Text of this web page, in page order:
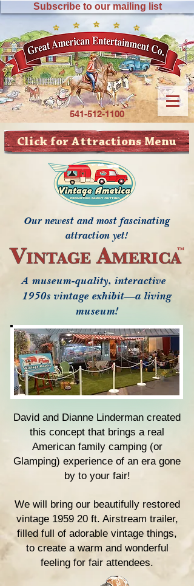
541-512-1100
Subscribe to our mailing list
Click for Attractions Menu
Our newest and most fascinating
attraction yet!
A museum-quality, interactive
1950s vintage exhibit—a living
museum!
David and Dianne Linderman created
this concept that brings a real
American family camping (or
Glamping) experience of an era gone
by to your fair!
We will bring our beautifully restored
vintage 1959 20 ft. Airstream trailer,
filled full of adorable vintage things,
to create a warm and wonderful
feeling for fair attendees.